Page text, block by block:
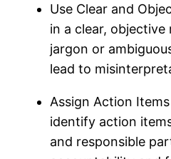
Use Clear and
in a clear, objective
jargon or
lead to
Assign Action
identify action
and responsible